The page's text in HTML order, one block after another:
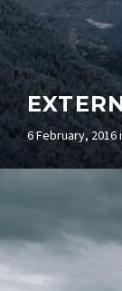
6 February,